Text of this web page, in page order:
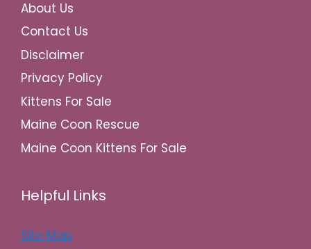
About Us
Contact Us
Disclaimer
Privacy Policy
Kittens For Sale
Maine Coon Rescue
Maine Coon Kittens For Sale
Helpful Links
Site Map